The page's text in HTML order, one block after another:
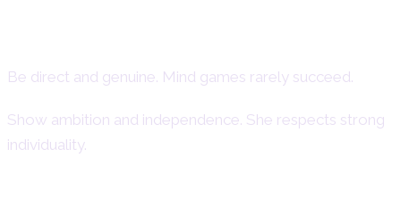
Be direct and genuine. Mind games rarely succeed.
Show ambition and independence. She respects strong
individuality.